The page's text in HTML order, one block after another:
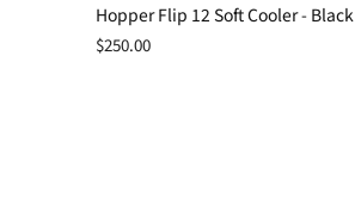
Hopper Flip 12 Soft Cooler - Black
$250.00